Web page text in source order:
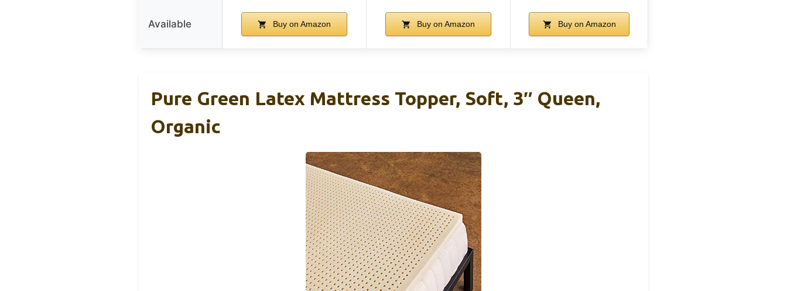
Available Buy on Amazon Buy on Amazon Buy on Amazon
Pure Green Latex Mattress Topper, Soft, 3″ Queen,
Organic